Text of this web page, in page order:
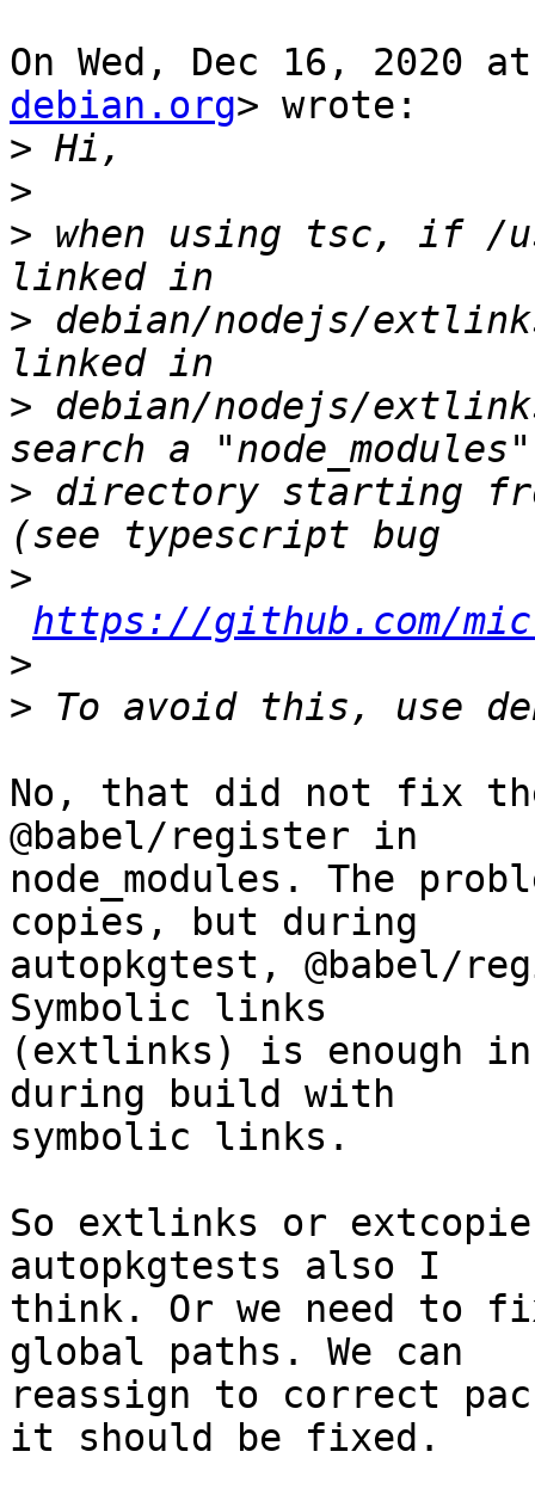
On Wed, Dec 16, 2020
debian.org> wrote:
>
>
> when using tsc, if /
> debian/nodejs/
> debian/nodejs/
> directory starting
>
https://github.com/
>
>
No, that did not fix
@babel/register in
node_modules. The
copies, but during
autopkgtest, @babel/
Symbolic links
(extlinks) is enough
during build with
symbolic links.
So extlinks or
autopkgtests also I
think. Or we need to
global paths. We can
reassign to correct
it should be fixed.